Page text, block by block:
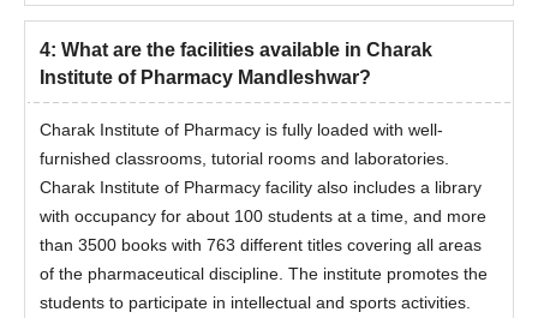
4: What are the facilities available in Charak
Institute of Pharmacy Mandleshwar?
Charak Institute of Pharmacy is fully loaded with well-
furnished classrooms, tutorial rooms and laboratories.
Charak Institute of Pharmacy facility also includes a library
with occupancy for about 100 students at a time, and more
than 3500 books with 763 different titles covering all areas
of the pharmaceutical discipline. The institute promotes the
students to participate in intellectual and sports activities.